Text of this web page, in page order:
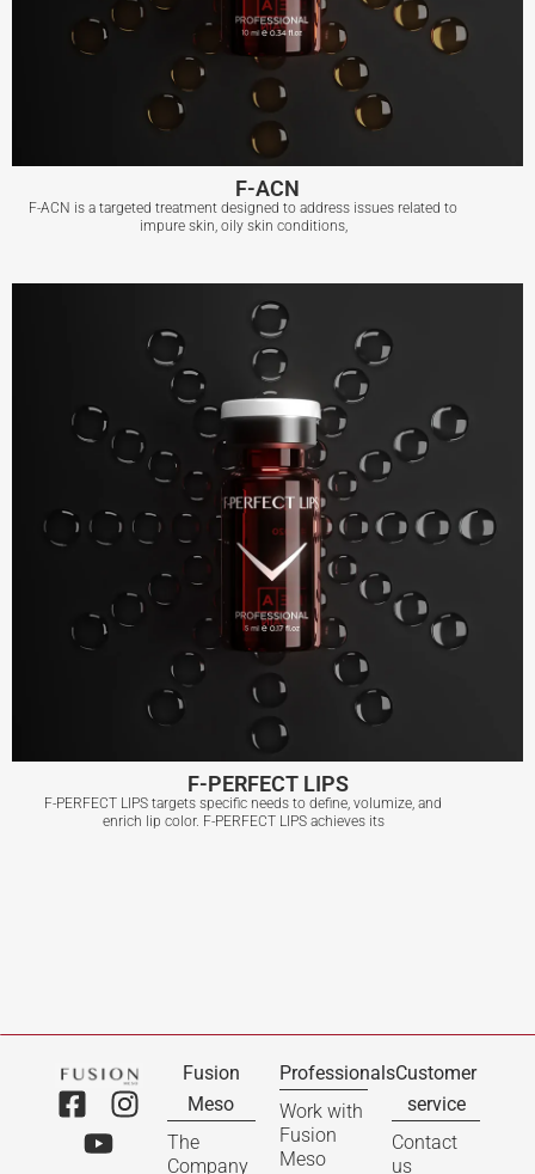
F-ACN
F-ACN is a targeted treatment designed to address issues related to
impure skin, oily skin conditions,
View More
F-PERFECT LIPS
F-PERFECT LIPS targets specific needs to define, volumize, and
enrich lip color. F-PERFECT LIPS achieves its
Fusion
Meso
The
Company
Professionals
Work with
Fusion
Meso
Customer
service
Contact
us